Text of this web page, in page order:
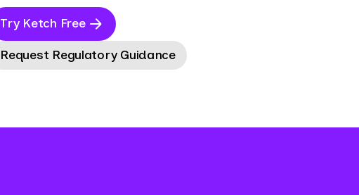
Try Ketch Free
Request Regulatory Guidance